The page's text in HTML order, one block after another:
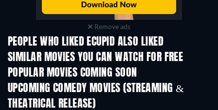
Remove ads
PEOPLE WHO LIKED ECUPID ALSO LIKED
SIMILAR MOVIES YOU CAN WATCH FOR FREE
POPULAR MOVIES COMING SOON
UPCOMING COMEDY MOVIES (STREAMING &
THEATRICAL RELEASE)